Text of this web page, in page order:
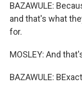
BAZAWULE:
and that's what
for.
MOSLEY: And
BAZAWULE: